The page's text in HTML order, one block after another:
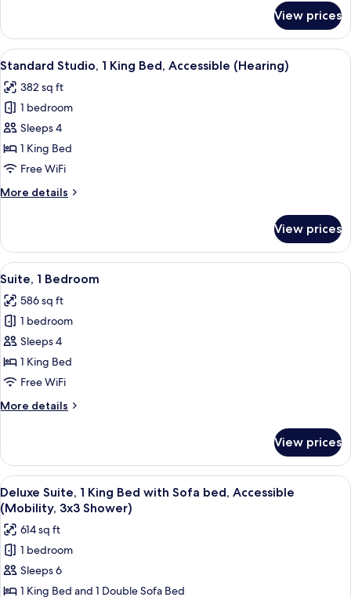
(Mobility
&
Hearing,
Roll-
In
Shower)
Room,
King
Accessible,
Corner
(Mobility
&
Hearing,
Roll-
In
Shower)
View prices
View
all
photos
for
Standard
Studio,
1
Bed,
A hotel room with a bed, bedside
15
Standard Studio, 1 King Bed, Accessible (Hearing)
382 sq ft
1 bedroom
Sleeps 4
1 King Bed
Free WiFi
More details
More
Studio,
King
Accessible
(Hearing)
View prices
View
all
photos
for
Suite,
1
Bedroom
55-inch LED TV with cable channels,
12
Suite, 1 Bedroom
586 sq ft
1 bedroom
Sleeps 4
1 King Bed
Free WiFi
More details
More
1
Bedroom
View prices
View
all
photos
for
Deluxe
Suite,
1
A hotel room with a bed, bedside
15
Deluxe Suite, 1 King Bed with Sofa bed, Accessible
(Mobility, 3x3 Shower)
614 sq ft
1 bedroom
Sleeps 6
1 King Bed and 1 Double Sofa Bed